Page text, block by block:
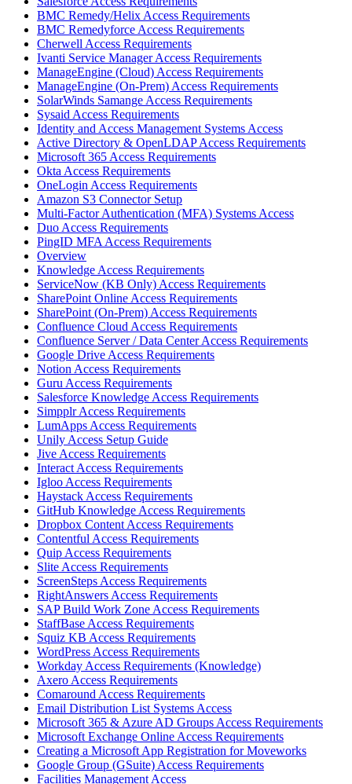
BMC Remedy/Helix Access Requirements
BMC Remedyforce Access Requirements
Cherwell Access Requirements
Ivanti Service Manager Access Requirements
ManageEngine (Cloud) Access Requirements
ManageEngine (On-Prem) Access Requirements
SolarWinds Samange Access Requirements
Sysaid Access Requirements
Identity and Access Management Systems Access
Active Directory & OpenLDAP Access Requirements
Microsoft 365 Access Requirements
Okta Access Requirements
OneLogin Access Requirements
Amazon S3 Connector Setup
Multi-Factor Authentication (MFA) Systems Access
Duo Access Requirements
PingID MFA Access Requirements
Overview
Knowledge Access Requirements
ServiceNow (KB Only) Access Requirements
SharePoint Online Access Requirements
SharePoint (On-Prem) Access Requirements
Confluence Cloud Access Requirements
Confluence Server / Data Center Access Requirements
Google Drive Access Requirements
Notion Access Requirements
Guru Access Requirements
Salesforce Knowledge Access Requirements
Simpplr Access Requirements
LumApps Access Requirements
Unily Access Setup Guide
Jive Access Requirements
Interact Access Requirements
Igloo Access Requirements
Haystack Access Requirements
GitHub Knowledge Access Requirements
Dropbox Content Access Requirements
Contentful Access Requirements
Quip Access Requirements
Slite Access Requirements
ScreenSteps Access Requirements
RightAnswers Access Requirements
SAP Build Work Zone Access Requirements
StaffBase Access Requirements
Squiz KB Access Requirements
WordPress Access Requirements
Workday Access Requirements (Knowledge)
Axero Access Requirements
Comaround Access Requirements
Email Distribution List Systems Access
Microsoft 365 & Azure AD Groups Access Requirements
Microsoft Exchange Online Access Requirements
Creating a Microsoft App Registration for Moveworks
Google Group (GSuite) Access Requirements
Facilities Management Access